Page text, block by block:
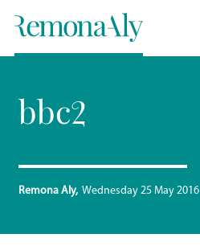
Remona Aly Wednesday 25 May 2016
bbc2